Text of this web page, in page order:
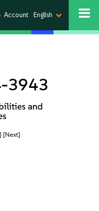
Account English
3943
and
[Next]